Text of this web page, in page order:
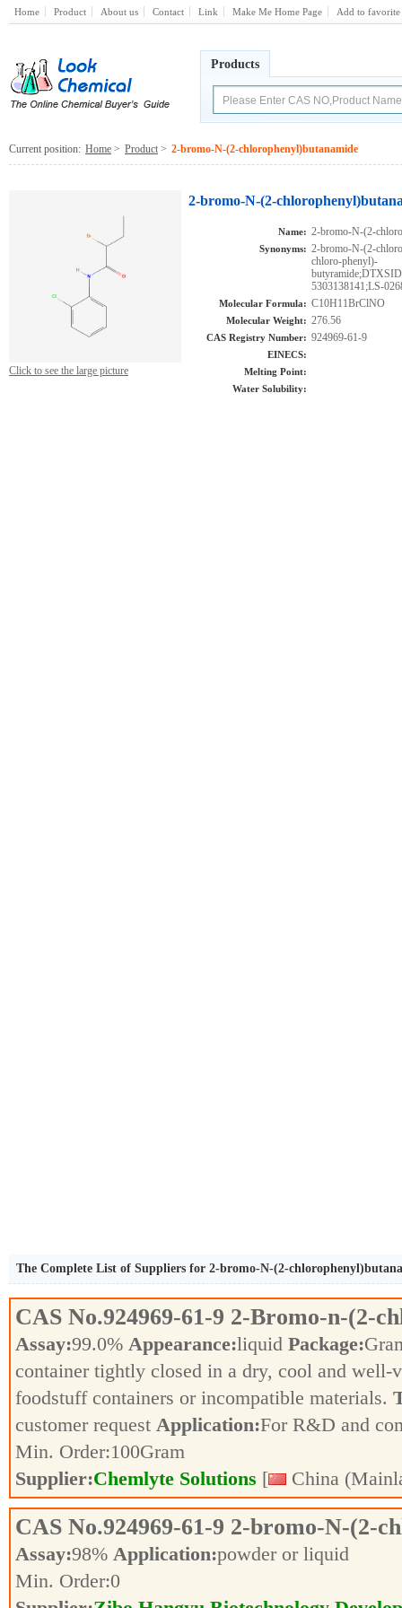
Home Product About us Contact Link Make Me Home Page Add to favorite
Products
Current position: Home > Product > 2-bromo-N-(2-chlorophenyl)butanamide
Click to see the large picture
2-bromo-N-(2-
Name: 2-bromo-N-(2-
Synonyms: 2-bromo-N-(2-
chloro-phenyl)-
5303138141;LS-
Molecular Formula: C10H11BrClNO
Molecular Weight: 276.56
CAS Registry Number: 924969-61-9
EINECS:
Melting Point:
Water Solubility:
The Complete List of Suppliers for 2-bromo-N-(2-
CAS No.924969-61-9 2-Bromo-n-(2-
Assay:99.0% Appearance:liquid Package:
container tightly closed in a dry, cool and well-
foodstuff containers or incompatible materials.
customer request Application:For R&D and
Min. Order:100Gram
Supplier:Chemlyte Solutions [ China
CAS No.924969-61-9 2-bromo-N-(2-
Assay:98% Application:powder or liquid
Min. Order:0